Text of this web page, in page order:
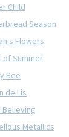
Child
Season
Flowers
of Summer
Bee
de Lis
Believing
Metallics